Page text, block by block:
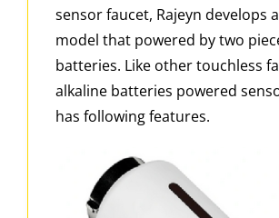
sensor faucet, Rajeyn develops
model that powered by two
batteries. Like other touchless
alkaline batteries powered
has following features.